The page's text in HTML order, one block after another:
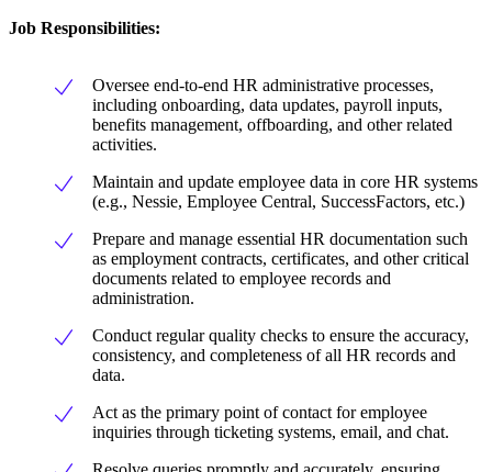
Job Responsibilities:
Oversee end-to-end HR administrative processes,
including onboarding, data updates, payroll inputs,
benefits management, offboarding, and other related
activities.
Maintain and update employee data in core HR systems
(e.g., Nessie, Employee Central, SuccessFactors, etc.)
Prepare and manage essential HR documentation such
as employment contracts, certificates, and other critical
documents related to employee records and
administration.
Conduct regular quality checks to ensure the accuracy,
consistency, and completeness of all HR records and
data.
Act as the primary point of contact for employee
inquiries through ticketing systems, email, and chat.